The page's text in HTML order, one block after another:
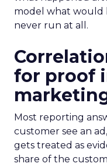
model what would
never run at all.
for proof
Most reporting
customer see an
gets treated as
share of the